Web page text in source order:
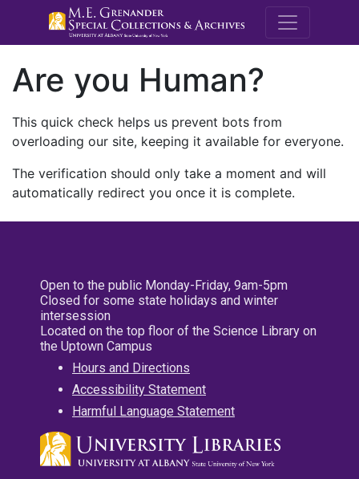
M.E.
Are you Human?
This quick check helps us prevent bots from
overloading our site, keeping it available for everyone.
The verification should only take a moment and will
automatically redirect you once it is complete.
Open to the public Monday-Friday, 9am-5pm
Closed for some state holidays and winter
intersession
Located on the top floor of the Science Library on
the Uptown Campus
Hours and Directions
Accessibility Statement
Harmful Language Statement